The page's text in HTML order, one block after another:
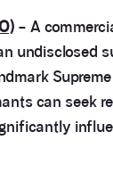
– A
undisclosed
can seek